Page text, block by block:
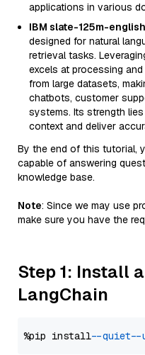
applications in various
IBM slate-125m-
designed for natural
retrieval tasks.
excels at processing
from large datasets,
chatbots, customer
systems. Its strength
context and deliver
By the end of this tutorial,
capable of answering
knowledge base.
Note: Since we may use
make sure you have the
Step 1: Install
LangChain
%pip install --quiet